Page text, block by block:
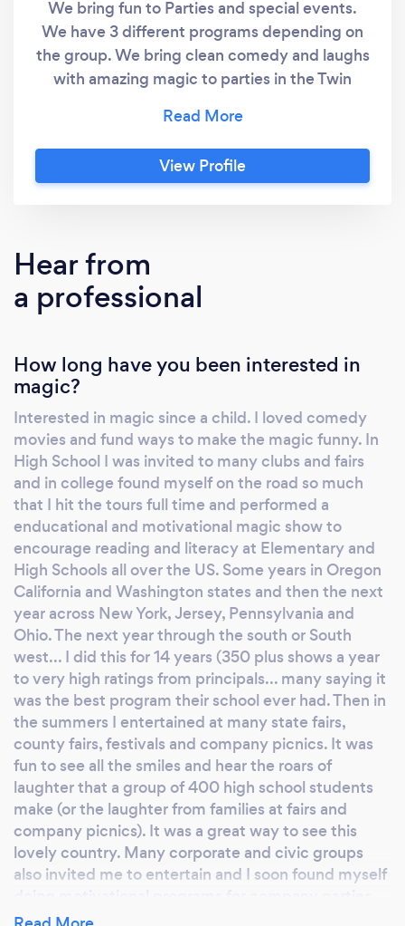
We bring fun to Parties and special events.
We have 3 different programs depending on
the group. We bring clean comedy and laughs
with amazing magic to parties in the Twin
Corporate audiences we entertain with
interactive clean comedy stage shows that
brings laughs to holiday parties and summer
wanting more. Appearances several times at
the Magic Castle in Hollywood. The fastest
way to learn more is to see my videos on line...
to see the many 5 star Google reviews. It is an
amazing magic show with lots of interaction
and comedy. #2 - We also offer a motivational
presentation titled "Health, Humor and
Happiness." This encourages positive attitude
in work and life and is a fun way to encourage
and inspire your team. We can send a special
brochure to you on this. Target Corp Finance
department said "Fantastic Program" This
program is also effective for High Schools and
Jr High groups. We tailor to the age group. #3
- We also do a very fun and funny family
program that grabs attention from all ages
and gets them laughing and brings families
together. Many years of experience bringing
reading motivation to schools, libraries and
other family parties and banquets. I am also a
best selling kid and teen author with 14 books
from Capstone press - in libraries everywhere.
This is fun for Family home parties, Cub & Girl
Scout awards banquets, festivals, fairs and
company parties. We adapt to the group. We
have appeared at hundreds of county fairs
View Profile
Hear from
a professional
How long have you been interested in
magic?
Interested in magic since a child. I loved comedy
movies and fund ways to make the magic funny. In
High School I was invited to many clubs and fairs
and in college found myself on the road so much
that I hit the tours full time and performed a
enducational and motivational magic show to
encourage reading and literacy at Elementary and
High Schools all over the US. Some years in Oregon
California and Washington states and then the next
year across New York, Jersey, Pennsylvania and
Ohio. The next year through the south or South
west... I did this for 14 years (350 plus shows a year
to very high ratings from principals... many saying it
was the best program their school ever had. Then in
the summers I entertained at many state fairs,
county fairs, festivals and company picnics. It was
fun to see all the smiles and hear the roars of
laughter that a group of 400 high school students
make (or the laughter from families at fairs and
company picnics). It was a great way to see this
lovely country. Many corporate and civic groups
also invited me to entertain and I soon found myself
and team building events. These were well received